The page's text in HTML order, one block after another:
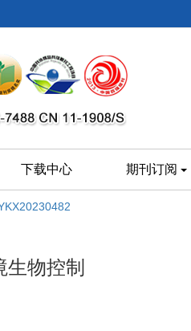
下载中心 期刊订阅
物控制